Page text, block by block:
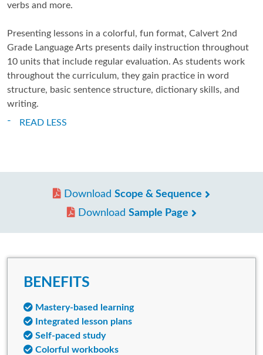
verbs and more.
Presenting lessons in a colorful, fun format, Calvert 2nd
Grade Language Arts presents daily instruction throughout
10 units that include regular evaluation. As students work
throughout the curriculum, they gain practice in word
structure, basic sentence structure, dictionary skills, and
writing.
READ LESS
Download Scope & Sequence
Download Sample Page
BENEFITS
Mastery-based learning
Integrated lesson plans
Self-paced study
Colorful workbooks